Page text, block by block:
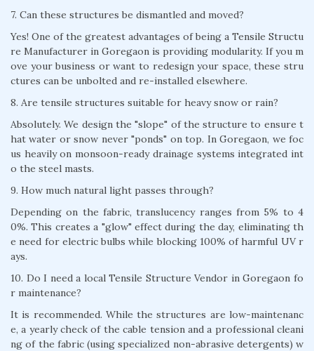
7. Can these structures be dismantled and moved?
Yes! One of the greatest advantages of being a Tensile Structu
re Manufacturer in Goregaon is providing modularity. If you m
ove your business or want to redesign your space, these stru
ctures can be unbolted and re-installed elsewhere.
8. Are tensile structures suitable for heavy snow or rain?
Absolutely. We design the "slope" of the structure to ensure t
hat water or snow never "ponds" on top. In Goregaon, we foc
us heavily on monsoon-ready drainage systems integrated int
o the steel masts.
9. How much natural light passes through?
Depending on the fabric, translucency ranges from 5% to 4
0%. This creates a "glow" effect during the day, eliminating th
e need for electric bulbs while blocking 100% of harmful UV r
ays.
10. Do I need a local Tensile Structure Vendor in Goregaon fo
r maintenance?
It is recommended. While the structures are low-maintenanc
e, a yearly check of the cable tension and a professional cleani
ng of the fabric (using specialized non-abrasive detergents) w